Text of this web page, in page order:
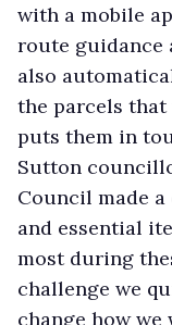
with a mobile
route guidance
also
the parcels
puts them in
Sutton
Council made
and essential
most during
challenge we
change how